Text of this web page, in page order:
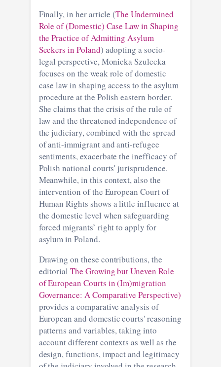
Finally, in her article (The Undermined
Role of (Domestic) Case Law in Shaping
the Practice of Admitting Asylum
Seekers in Poland) adopting a socio-
legal perspective, Monicka Szulecka
focuses on the weak role of domestic
case law in shaping access to the asylum
procedure at the Polish eastern border.
She claims that the crisis of the rule of
law and the threatened independence of
the judiciary, combined with the spread
of anti-immigrant and anti-refugee
sentiments, exacerbate the inefficacy of
Polish national courts' jurisprudence.
Meanwhile, in this context, also the
intervention of the European Court of
Human Rights shows a little influence at
the domestic level when safeguarding
forced migrants’ right to apply for
asylum in Poland.
Drawing on these contributions, the
editorialThe Growing but Uneven Role
of European Courts in (Im)migration
Governance: A Comparative Perspective)
provides a comparative analysis of
European and domestic courts' reasoning
patterns and variables, taking into
account different contexts as well as the
design, functions, impact and legitimacy